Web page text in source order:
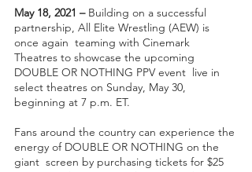
May 18, 2021 – Building on a successful
partnership, All Elite Wrestling (AEW) is
once again  teaming with Cinemark
Theatres to showcase the upcoming
DOUBLE OR NOTHING PPV event  live in
select theatres on Sunday, May 30,
beginning at 7 p.m. ET.
Fans around the country can experience the
energy of DOUBLE OR NOTHING on the
giant  screen by purchasing tickets for $25